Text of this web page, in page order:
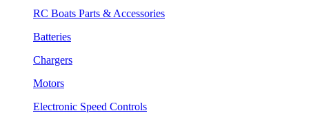
RC Boats Parts & Accessories
Batteries
Chargers
Motors
Electronic Speed Controls